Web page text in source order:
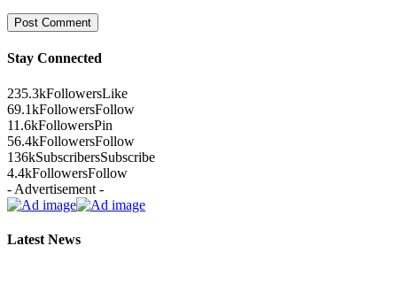
Stay Connected
235.3kFollowersLike
69.1kFollowersFollow
11.6kFollowersPin
56.4kFollowersFollow
136kSubscribersSubscribe
4.4kFollowersFollow
- Advertisement -
Latest News